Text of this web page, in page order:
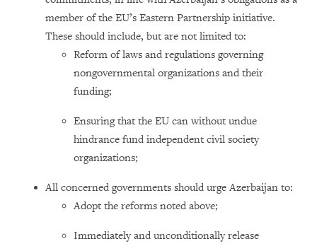
member of the EU’s Eastern Partnership initiative.
These should include, but are not limited to:
Reform of laws and regulations governing
nongovernmental organizations and their
funding;
Ensuring that the EU can without undue
hindrance fund independent civil society
organizations;
All concerned governments should urge Azerbaijan to:
Adopt the reforms noted above;
Immediately and unconditionally release